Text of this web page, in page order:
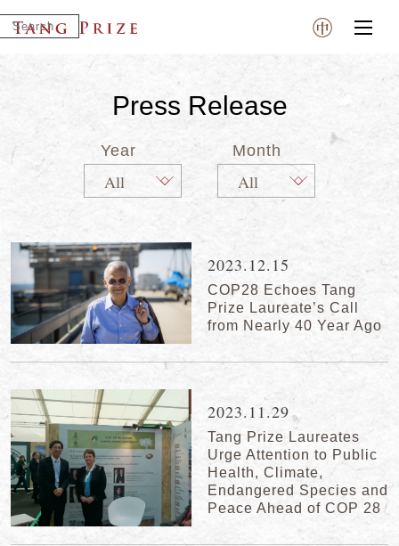
Press Release
Year Month
2023.12.15
COP28 Echoes Tang
Prize Laureate’s Call
from Nearly 40 Year Ago
2023.11.29
Tang Prize Laureates
Urge Attention to Public
Health, Climate,
Endangered Species and
Peace Ahead of COP 28